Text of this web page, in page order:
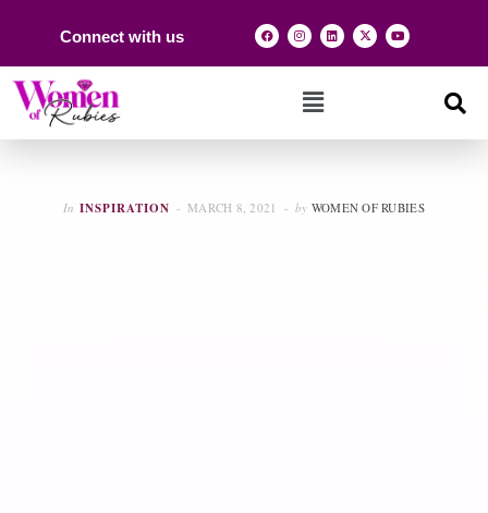
Connect with us
In INSPIRATION MARCH 8, 2021 by WOMEN OF RUBIES